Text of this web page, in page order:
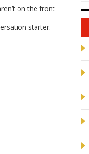
on the front
starter.